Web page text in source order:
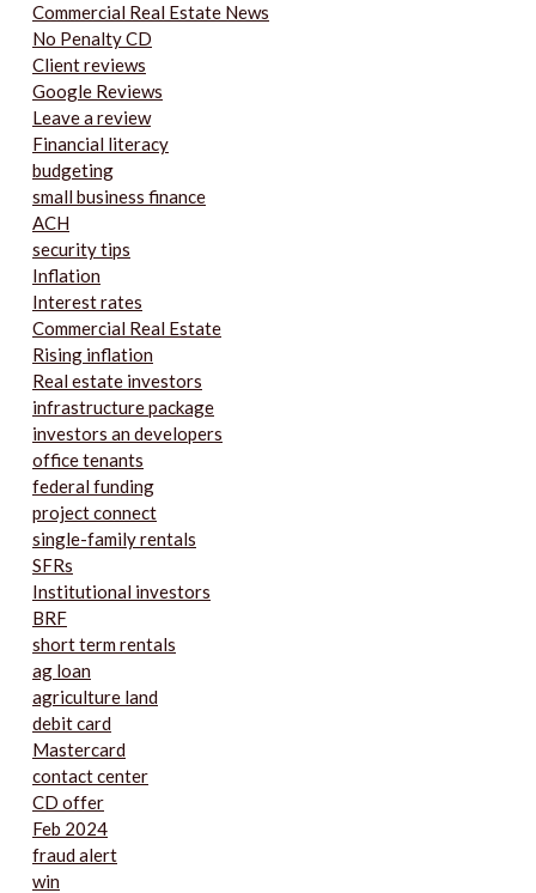
Commercial Real Estate News
No Penalty CD
Client reviews
Google Reviews
Leave a review
Financial literacy
budgeting
small business finance
ACH
security tips
Inflation
Interest rates
Commercial Real Estate
Rising inflation
Real estate investors
infrastructure package
investors an developers
office tenants
federal funding
project connect
single-family rentals
SFRs
Institutional investors
BRF
short term rentals
ag loan
agriculture land
debit card
Mastercard
contact center
CD offer
Feb 2024
fraud alert
win